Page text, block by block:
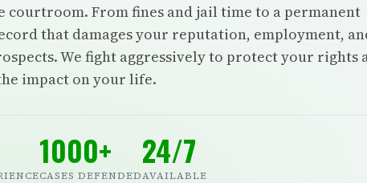
courtroom. From fines and jail time to a permanent
that damages your reputation, employment,
We fight aggressively to protect your rights
impact on your life.
1000+
CASES DEFENDED
24/7
AVAILABLE